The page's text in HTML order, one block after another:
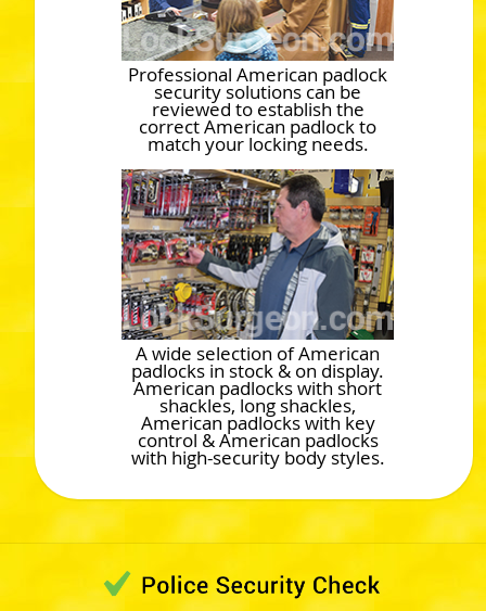
Professional American padlock
security solutions can be
reviewed to establish the
correct American padlock to
match your locking needs.
A wide selection of American
padlocks in stock & on display.
American padlocks with short
shackles, long shackles,
American padlocks with key
control & American padlocks
with high-security body styles.